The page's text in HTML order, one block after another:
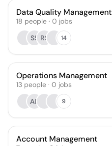
Data Quality Management
18 people · 0 jobs
SS RS 14
Operations Management
13 people · 0 jobs
AP
9
Account Management